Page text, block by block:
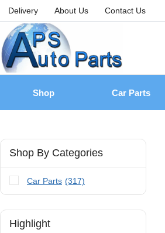
Delivery About Us Contact Us
Shop Car Parts
Shop By Categories
Car Parts (317)
Highlight